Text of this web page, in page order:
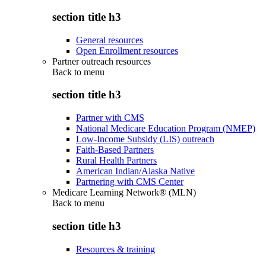
section title h3
General resources
Open Enrollment resources
Partner outreach resources
Back to menu
section title h3
Partner with CMS
National Medicare Education Program (NMEP)
Low-Income Subsidy (LIS) outreach
Faith-Based Partners
Rural Health Partners
American Indian/Alaska Native
Partnering with CMS Center
Medicare Learning Network® (MLN)
Back to menu
section title h3
Resources & training